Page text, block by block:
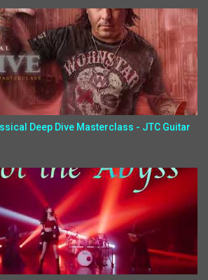
Deep Dive Masterclass - JTC Guitar